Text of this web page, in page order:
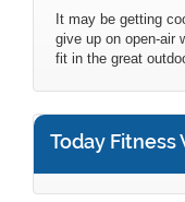
It may be getting
give up on open-air
fit in the great
Today Fitness